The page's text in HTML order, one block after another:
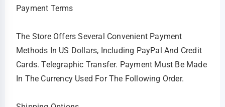
Payment Terms
The Store Offers Several Convenient Payment
Methods In US Dollars, Including PayPal And Credit
Cards. Telegraphic Transfer. Payment Must Be Made
In The Currency Used For The Following Order.